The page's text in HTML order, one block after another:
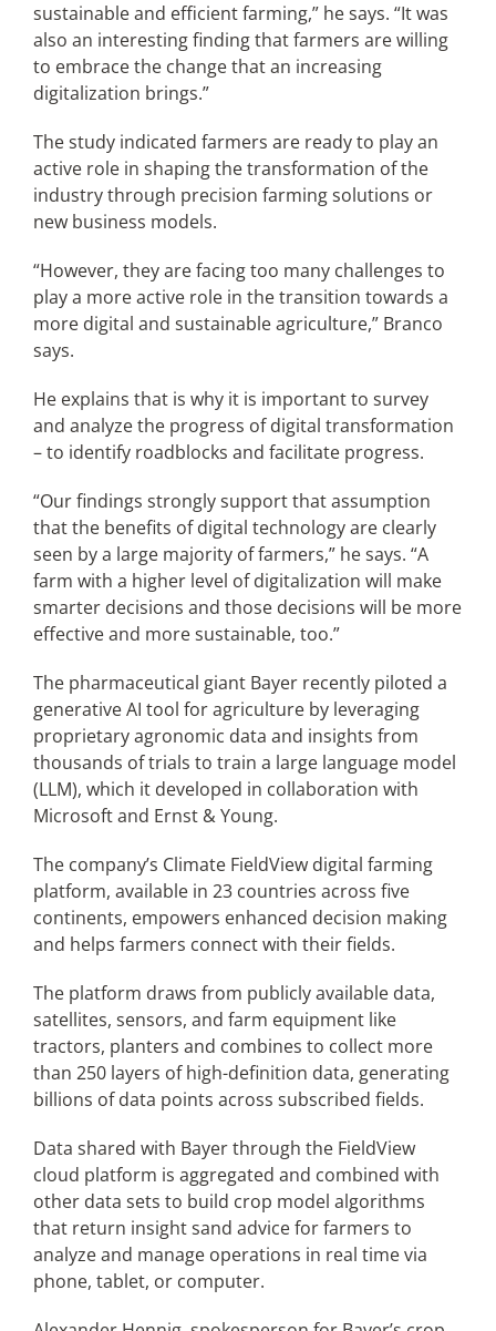
sustainable and efficient farming,” he says. “It was
also an interesting finding that farmers are willing
to embrace the change that an increasing
digitalization brings.”
The study indicated farmers are ready to play an
active role in shaping the transformation of the
industry through precision farming solutions or
new business models.
“However, they are facing too many challenges to
play a more active role in the transition towards a
more digital and sustainable agriculture,” Branco
says.
He explains that is why it is important to survey
and analyze the progress of digital transformation
– to identify roadblocks and facilitate progress.
“Our findings strongly support that assumption
that the benefits of digital technology are clearly
seen by a large majority of farmers,” he says. “A
farm with a higher level of digitalization will make
smarter decisions and those decisions will be more
effective and more sustainable, too.”
The pharmaceutical giant Bayer recently piloted a
generative AI tool for agriculture by leveraging
proprietary agronomic data and insights from
thousands of trials to train a large language model
(LLM), which it developed in collaboration with
Microsoft and Ernst & Young.
The company’s Climate FieldView digital farming
platform, available in 23 countries across five
continents, empowers enhanced decision making
and helps farmers connect with their fields.
The platform draws from publicly available data,
satellites, sensors, and farm equipment like
tractors, planters and combines to collect more
than 250 layers of high-definition data, generating
billions of data points across subscribed fields.
Data shared with Bayer through the FieldView
cloud platform is aggregated and combined with
other data sets to build crop model algorithms
that return insight sand advice for farmers to
analyze and manage operations in real time via
phone, tablet, or computer.